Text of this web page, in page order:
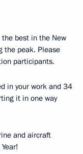
best in the New
the peak. Please
participants.
in your work and 34
it in one way
and aircraft